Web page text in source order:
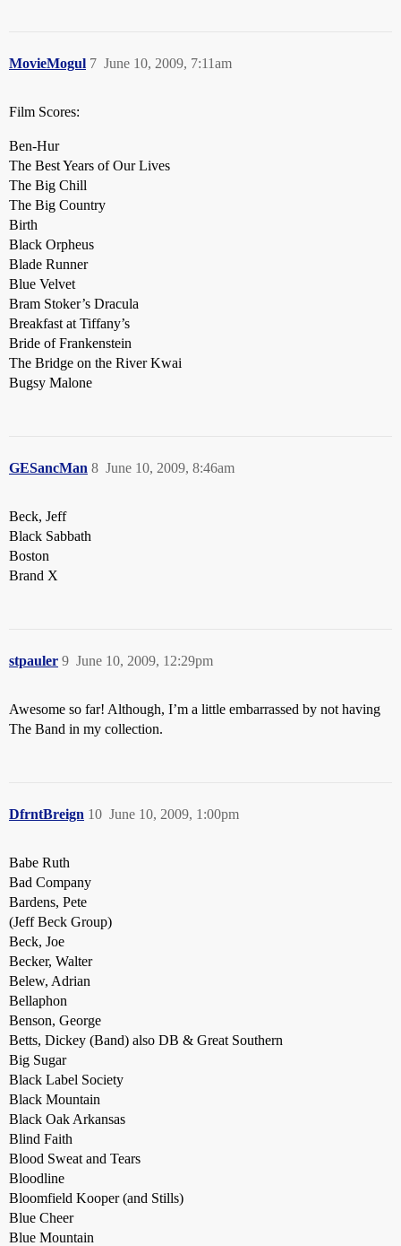
MovieMogul June 10, 2009, 7:11am
7
Film Scores:
Ben-Hur
The Best Years of Our Lives
The Big Chill
The Big Country
Birth
Black Orpheus
Blade Runner
Blue Velvet
Bram Stoker’s Dracula
Breakfast at Tiffany’s
Bride of Frankenstein
The Bridge on the River Kwai
Bugsy Malone
GESancMan June 10, 2009, 8:46am
8
Beck, Jeff
Black Sabbath
Boston
Brand X
stpauler June 10, 2009, 12:29pm
9
Awesome so far! Although, I’m a little embarrassed by not having
The Band in my collection.
DfrntBreign June 10, 2009, 1:00pm
10
Babe Ruth
Bad Company
Bardens, Pete
(Jeff Beck Group)
Beck, Joe
Becker, Walter
Belew, Adrian
Bellaphon
Benson, George
Betts, Dickey (Band) also DB & Great Southern
Big Sugar
Black Label Society
Black Mountain
Black Oak Arkansas
Blind Faith
Blood Sweat and Tears
Bloodline
Bloomfield Kooper (and Stills)
Blue Cheer
Blue Mountain